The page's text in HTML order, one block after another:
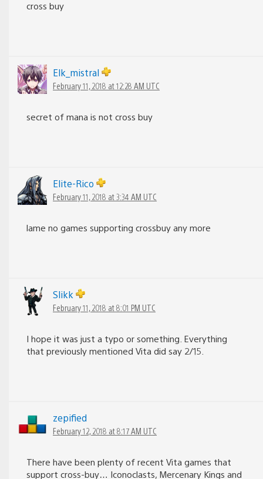
cross buy
Elk_mistral
February 11, 2018 at 12:28 AM UTC
secret of mana is not cross buy
Elite-Rico
February 11, 2018 at 3:34 AM UTC
lame no games supporting crossbuy any more
Slikk
February 11, 2018 at 8:01 PM UTC
I hope it was just a typo or something. Everything
that previously mentioned Vita did say 2/15.
zepified
February 12, 2018 at 8:17 AM UTC
There have been plenty of recent Vita games that
support cross-buy… Iconoclasts, Mercenary Kings and